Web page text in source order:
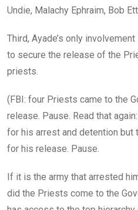
Undie, Malachy Ephraim, Bob
Third, Ayade’s only
to secure the release of the
priests.
(FBI: four Priests came to the
release. Pause. Read that
for his arrest and detention but
for his release. Pause.
If it is the army that arrested
did the Priests come to the